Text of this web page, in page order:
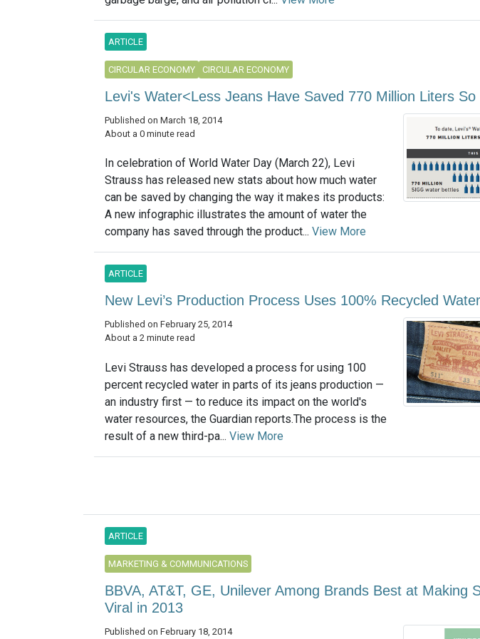
ARTICLE
CIRCULAR ECONOMY CIRCULAR ECONOMY
Levi's Water<Less Jeans Have Saved 770 Million Liters So
Published on March 18, 2014
About a 0 minute read
In celebration of World Water Day (March 22), Levi
Strauss has released new stats about how much water
can be saved by changing the way it makes its products:
A new infographic illustrates the amount of water the
company has saved through the product... View More
ARTICLE
New Levi’s Production Process Uses 100% Recycled Water
Published on February 25, 2014
About a 2 minute read
Levi Strauss has developed a process for using 100
percent recycled water in parts of its jeans production —
an industry first — to reduce its impact on the world's
water resources, the Guardian reports.The process is the
result of a new third-pa... View More
ARTICLE
MARKETING & COMMUNICATIONS
BBVA, AT&T, GE, Unilever Among Brands Best at Making
Viral in 2013
Published on February 18, 2014